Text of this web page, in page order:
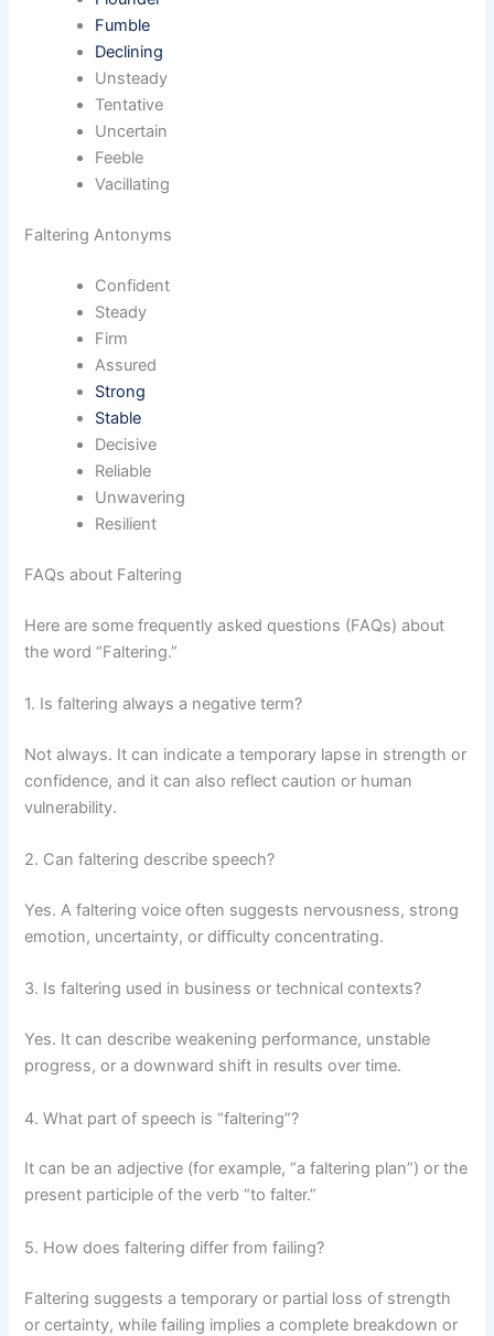
Fumble
Declining
Unsteady
Tentative
Uncertain
Feeble
Vacillating
Faltering Antonyms
Confident
Steady
Firm
Assured
Strong
Stable
Decisive
Reliable
Unwavering
Resilient
FAQs about Faltering
Here are some frequently asked questions (FAQs) about
the word “Faltering.”
1. Is faltering always a negative term?
Not always. It can indicate a temporary lapse in strength or
confidence, and it can also reflect caution or human
vulnerability.
2. Can faltering describe speech?
Yes. A faltering voice often suggests nervousness, strong
emotion, uncertainty, or difficulty concentrating.
3. Is faltering used in business or technical contexts?
Yes. It can describe weakening performance, unstable
progress, or a downward shift in results over time.
4. What part of speech is “faltering”?
It can be an adjective (for example, “a faltering plan”) or the
present participle of the verb “to falter.”
5. How does faltering differ from failing?
Faltering suggests a temporary or partial loss of strength
or certainty, while failing implies a complete breakdown or